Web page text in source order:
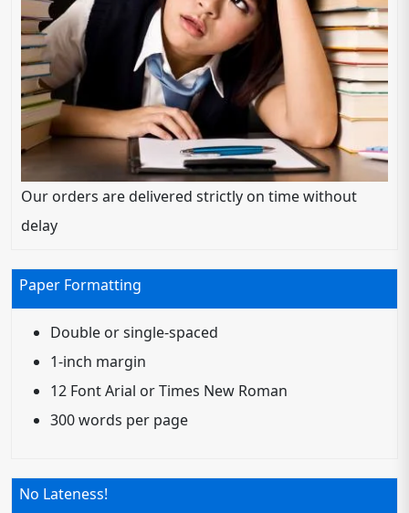
Our orders are delivered strictly on time without
delay
Paper Formatting
Double or single-spaced
1-inch margin
12 Font Arial or Times New Roman
300 words per page
No Lateness!